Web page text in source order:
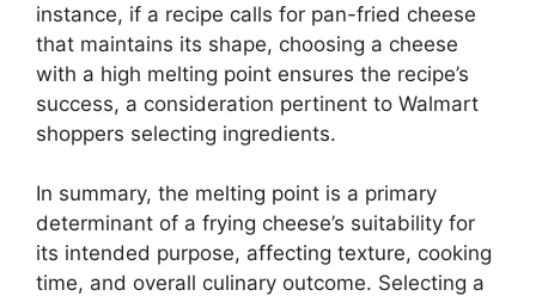
instance, if a recipe calls for pan-fried cheese
that maintains its shape, choosing a cheese
with a high melting point ensures the recipe’s
success, a consideration pertinent to Walmart
shoppers selecting ingredients.
In summary, the melting point is a primary
determinant of a frying cheese’s suitability for
its intended purpose, affecting texture, cooking
time, and overall culinary outcome. Selecting a